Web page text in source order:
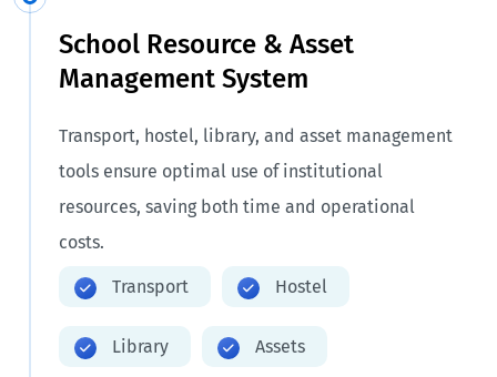
School Resource & Asset
Management System
Transport, hostel, library, and asset management
tools ensure optimal use of institutional
resources, saving both time and operational
costs.
Transport Hostel
Library Assets